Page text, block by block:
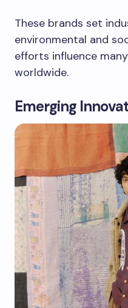
These brands set
environmental and
efforts influence
worldwide.
Emerging